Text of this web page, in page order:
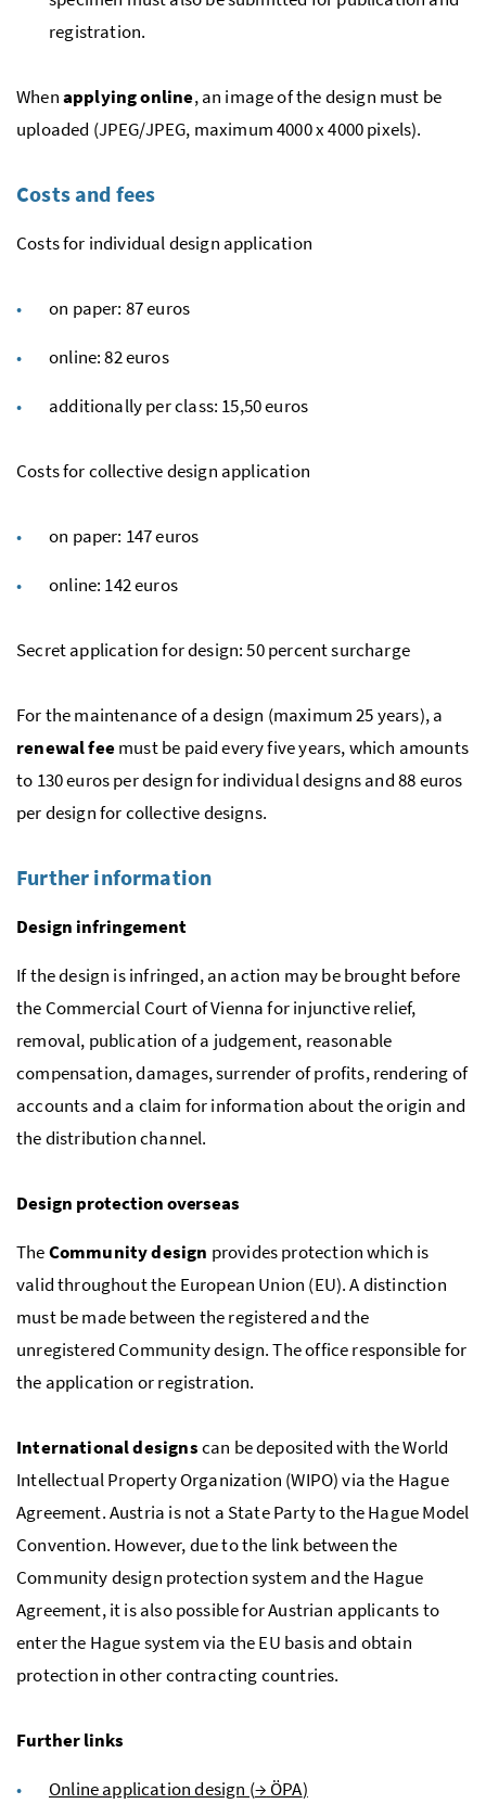
registration.
Whenapplying online, an image of the design must be
uploaded (JPEG/JPEG, maximum 4000 x 4000 pixels).
Costs and fees
Costs for individual design application
on paper: 87 euros
online: 82 euros
additionally per class: 15,50 euros
Costs for collective design application
on paper: 147 euros
online: 142 euros
Secret application for design: 50 percent surcharge
For the maintenance of a design (maximum 25 years), a
renewal feemust be paid every five years, which amounts
to 130 euros per design for individual designs and 88 euros
per design for collective designs.
Further information
Design infringement
If the design is infringed, an action may be brought before
the Commercial Court of Vienna for injunctive relief,
removal, publication of a judgement, reasonable
compensation, damages, surrender of profits, rendering of
accounts and a claim for information about the origin and
the distribution channel.
Design protection overseas
TheCommunity design provides protection which is
valid throughout the European Union (EU). A distinction
must be made between the registered and the
unregistered Community design. The office responsible for
the application or registration.
International designscan be deposited with the World
Intellectual Property Organization (WIPO) via the Hague
Agreement. Austria is not a State Party to the Hague Model
Convention. However, due to the link between the
Community design protection system and the Hague
Agreement, it is also possible for Austrian applicants to
enter the Hague system via theEU basis and obtain
protection in other contracting countries.
Further links
Online application design (→ ÖPA)